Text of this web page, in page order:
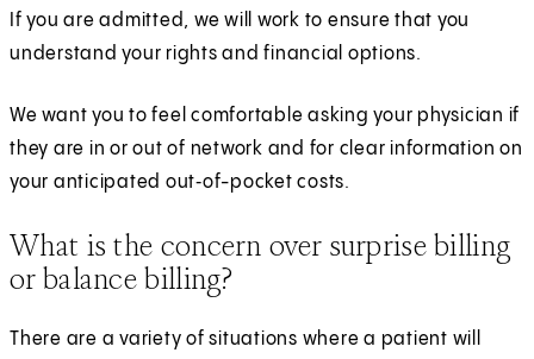
If you are admitted, we will work to ensure that you
understand your rights and financial options.
We want you to feel comfortable asking your physician if
they are in or out of network and for clear information on
your anticipated out‑of-pocket costs.
What is the concern over surprise billing
or balance billing?
There are a variety of situations where a patient will